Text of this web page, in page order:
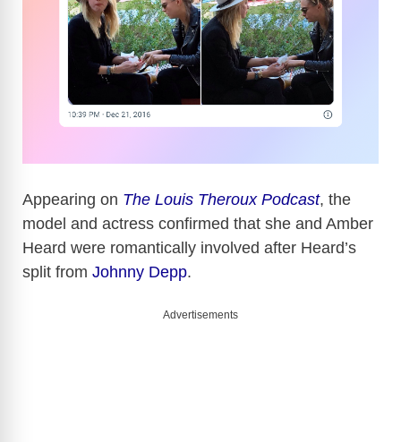
Appearing on The Louis Theroux Podcast, the
model and actress confirmed that she and Amber
Heard were romantically involved after Heard’s
split from Johnny Depp.
Advertisements